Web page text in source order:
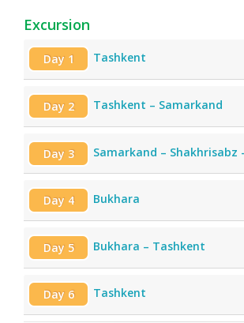
Excursion
Day 1 Tashkent
Day 2 Tashkent – Samarkand
Day 3 Samarkand – Shakhrisabz
Day 4 Bukhara
Day 5 Bukhara – Tashkent
Day 6 Tashkent